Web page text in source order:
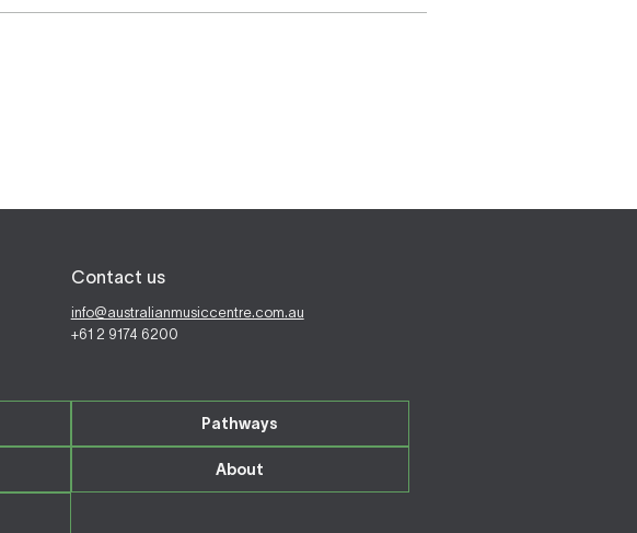
Contact us
info@australianmusiccentre.com.au
+61 2 9174 6200
Pathways
About